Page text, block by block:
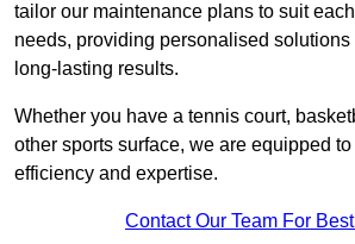
tailor our maintenance plans to suit
needs, providing personalised solutions
long-lasting results.
Whether you have a tennis court,
other sports surface, we are equipped
efficiency and expertise.
Contact Our Team For